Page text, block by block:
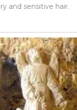
and sensitive hair.